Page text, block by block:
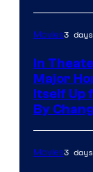
Movies3
In
Major
Itself Up
By
Movies3